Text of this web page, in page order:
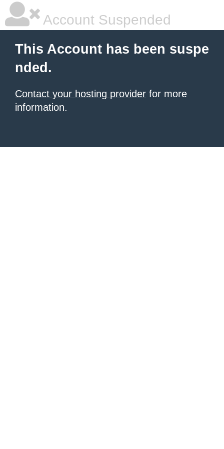
Account Suspended
This Account has been suspe
nded.
Contact your hosting provider for more
information.